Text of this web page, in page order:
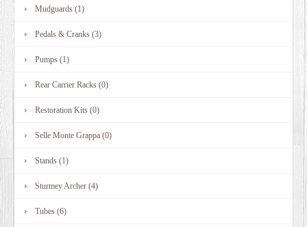
Mudguards (1)
Pedals & Cranks (3)
Pumps (1)
Rear Carrier Racks (0)
Restoration Kits (0)
Selle Monte Grappa (0)
Stands (1)
Sturmey Archer (4)
Tubes (6)